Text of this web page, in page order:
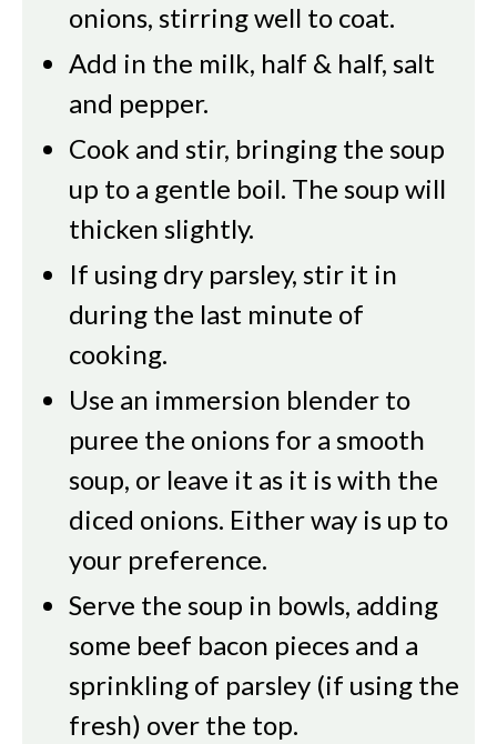
onions, stirring well to coat.
Add in the milk, half & half, salt
and pepper.
Cook and stir, bringing the soup
up to a gentle boil. The soup will
thicken slightly.
If using dry parsley, stir it in
during the last minute of
cooking.
Use an immersion blender to
puree the onions for a smooth
soup, or leave it as it is with the
diced onions. Either way is up to
your preference.
Serve the soup in bowls, adding
some beef bacon pieces and a
sprinkling of parsley (if using the
fresh) over the top.